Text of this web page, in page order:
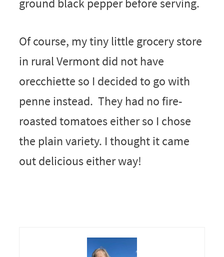
Of course, my tiny little grocery store
in rural Vermont did not have
orecchiette so I decided to go with
penne instead. They had no fire-
roasted tomatoes either so I chose
the plain variety. I thought it came
out delicious either way!